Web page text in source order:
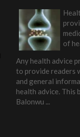
of
Any health advice
to provide readers
and general
health advice. This
Balonwu ...